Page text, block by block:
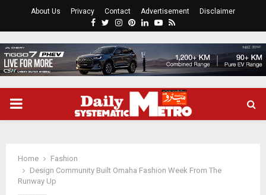
About Us Privacy Contact Advertisement Disclaimer
Facebook
Twitter
Instagram
Pinterest
LinkedinYoutube
Rss
PRIMARY
Home
Fashion
Design Community Built Omaha Fashion Week From The
Runway Up